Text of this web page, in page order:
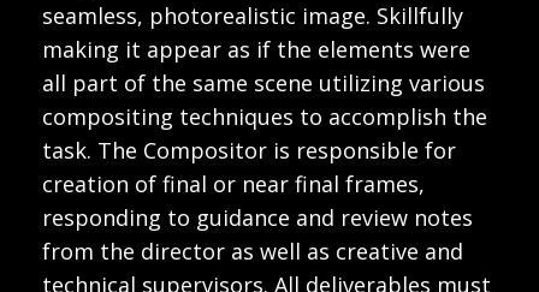
seamless, photorealistic image. Skillfully
making it appear as if the elements were
all part of the same scene utilizing various
compositing techniques to accomplish the
task. The Compositor is responsible for
creation of final or near final frames,
responding to guidance and review notes
from the director as well as creative and
technical supervisors. All deliverables must